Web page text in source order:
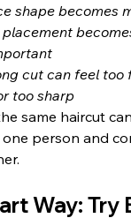
shape becomes
placement
cut can feel too
too sharp
same haircut
person and
Way: Try